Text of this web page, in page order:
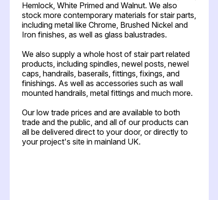
Hemlock, White Primed and Walnut. We also
stock more contemporary materials for stair parts,
including metal like Chrome, Brushed Nickel and
Iron finishes, as well as glass balustrades.
We also supply a whole host of stair part related
products, including spindles, newel posts, newel
caps, handrails, baserails, fittings, fixings, and
finishings. As well as accessories such as wall
mounted handrails, metal fittings and much more.
Our low trade prices and are available to both
trade and the public, and all of our products can
all be delivered direct to your door, or directly to
your project's site in mainland UK.